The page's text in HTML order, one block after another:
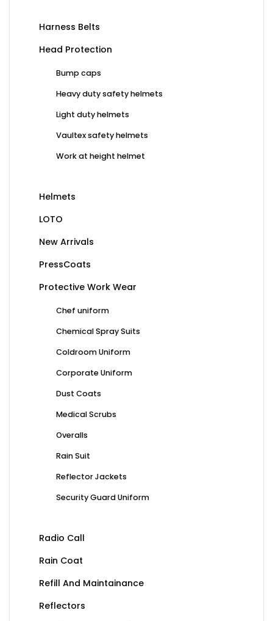
Harness Belts
Head Protection
Bump caps
Heavy duty safety helmets
Light duty helmets
Vaultex safety helmets
Work at height helmet
Helmets
LOTO
New Arrivals
PressCoats
Protective Work Wear
Chef uniform
Chemical Spray Suits
Coldroom Uniform
Corporate Uniform
Dust Coats
Medical Scrubs
Overalls
Rain Suit
Reflector Jackets
Security Guard Uniform
Radio Call
Rain Coat
Refill And Maintainance
Reflectors